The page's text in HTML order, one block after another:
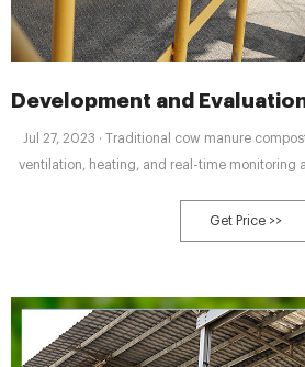
Development and
Jul 27, 2023 · Traditional cow manure composting equipment often lacks
ventilation, heating, and real-time monitoring
reduction, and optimal environmental
address these limitations, we optimized and
Get Price >>